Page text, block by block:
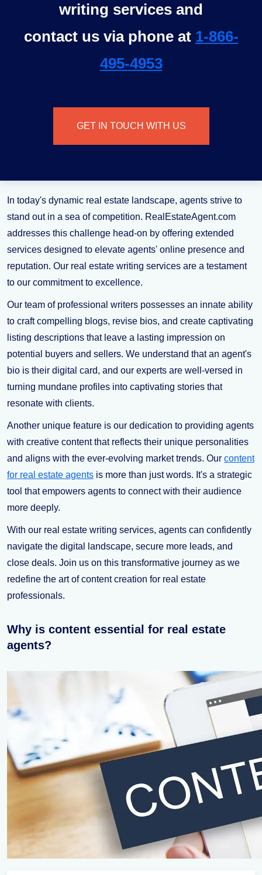
writing services and
contact us via phone at 1-866-
495-4953
GET IN TOUCH WITH US
In today's dynamic real estate landscape, agents strive to
stand out in a sea of competition. RealEstateAgent.com
addresses this challenge head-on by offering extended
services designed to elevate agents' online presence and
reputation. Our real estate writing services are a testament
to our commitment to excellence.
Our team of professional writers possesses an innate ability
to craft compelling blogs, revise bios, and create captivating
listing descriptions that leave a lasting impression on
potential buyers and sellers. We understand that an agent's
bio is their digital card, and our experts are well-versed in
turning mundane profiles into captivating stories that
resonate with clients.
Another unique feature is our dedication to providing agents
with creative content that reflects their unique personalities
and aligns with the ever-evolving market trends. Our content
for real estate agents is more than just words. It's a strategic
tool that empowers agents to connect with their audience
more deeply.
With our real estate writing services, agents can confidently
navigate the digital landscape, secure more leads, and
close deals. Join us on this transformative journey as we
redefine the art of content creation for real estate
professionals.
Why is content essential for real estate
agents?